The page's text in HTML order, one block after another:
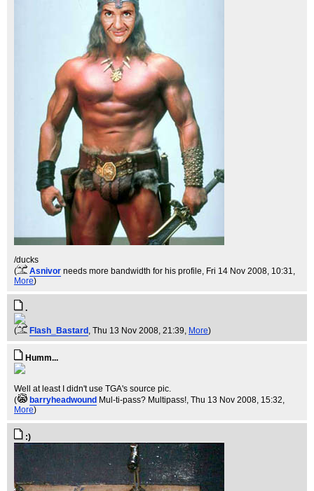
/ducks
(
Asnivor needs more bandwidth for his profile, Fri 14 Nov 2008, 10:31,
More)
.
( Flash_Bastard , Thu 13 Nov 2008, 21:39, More)
Humm...
Well at least I didn't use TGA's source pic.
(
barryheadwound Mul-ti-pass? Multipass!, Thu 13 Nov 2008, 15:32,
More)
:)